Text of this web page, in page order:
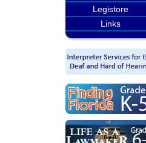
Legistore
Links